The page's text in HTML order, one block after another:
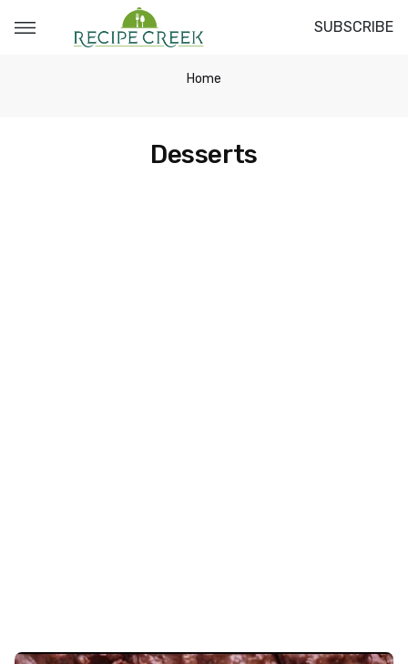
SUBSCRIBE
Home
Desserts